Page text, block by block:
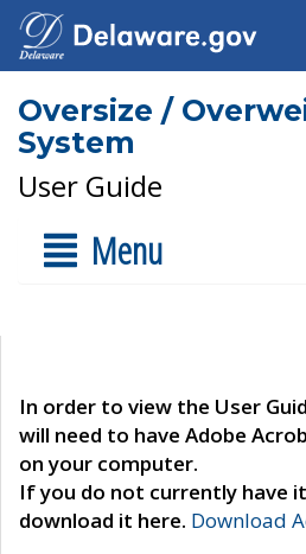
Oversize /
System
User Guide
Menu
In order to view the User
will need to have Adobe
on your computer.
If you do not currently have
download it here. Download